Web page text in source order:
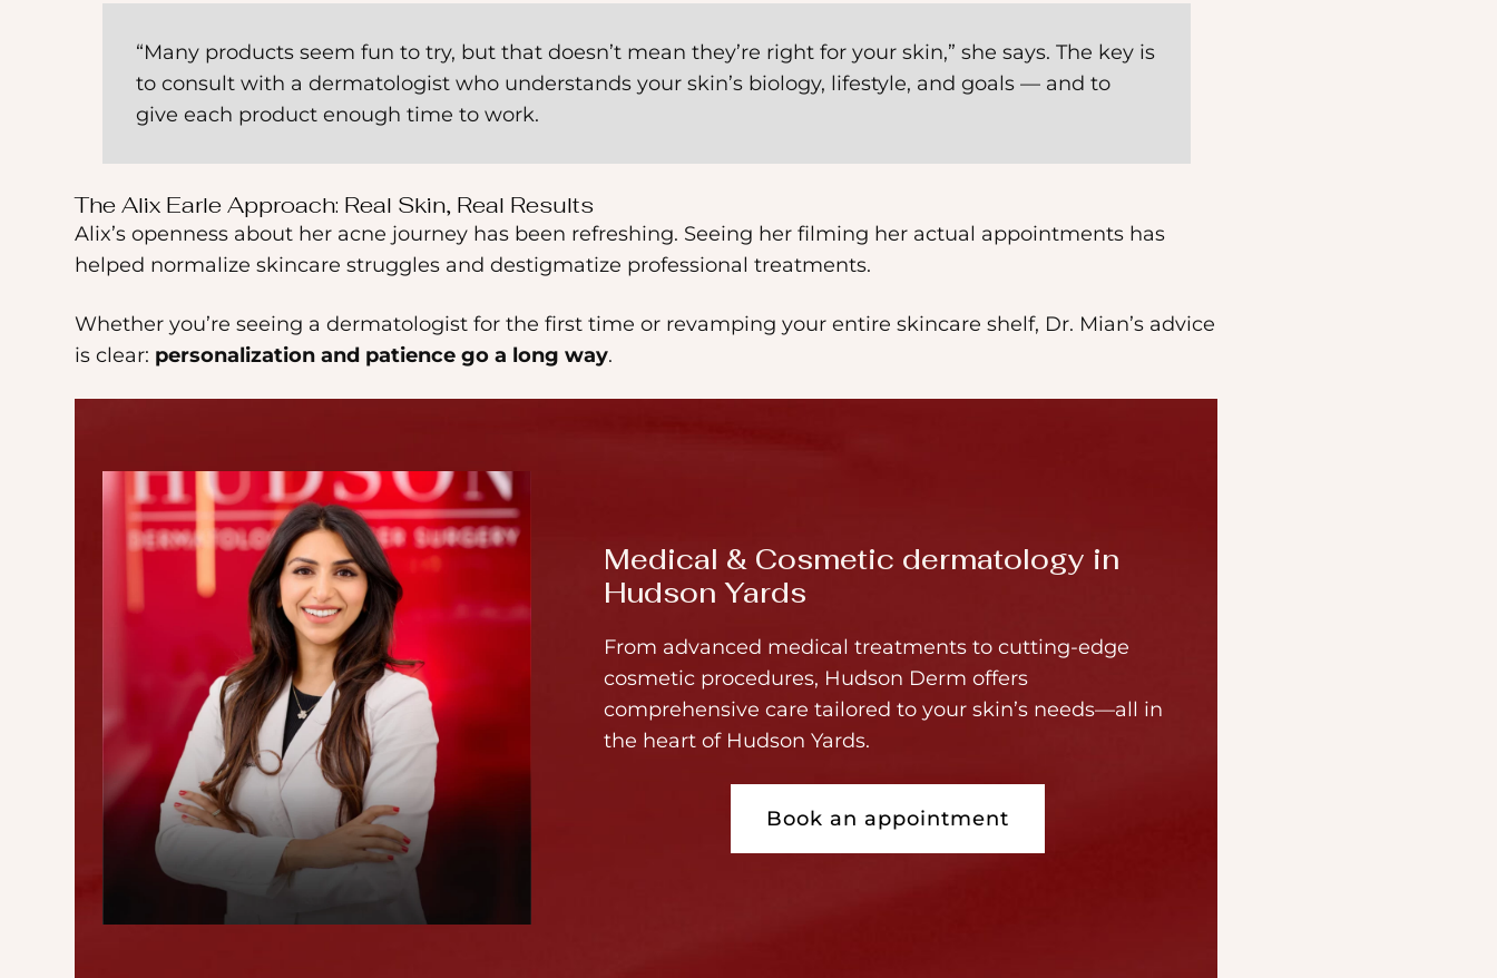
“Many products seem fun to try, but that doesn’t mean they’re right for your skin,” she says. The key is
to consult with a dermatologist who understands your skin’s biology, lifestyle, and goals — and to
give each product enough time to work.
The Alix Earle Approach: Real Skin, Real Results
Alix’s openness about her acne journey has been refreshing. Seeing her filming her actual appointments has
helped normalize skincare struggles and destigmatize professional treatments.
Whether you’re seeing a dermatologist for the first time or revamping your entire skincare shelf, Dr. Mian’s advice
is clear: personalization and patience go a long way.
Medical & Cosmetic dermatology in
Hudson Yards
From advanced medical treatments to cutting-edge
cosmetic procedures, Hudson Derm offers
comprehensive care tailored to your skin’s needs—all in
the heart of Hudson Yards.
Book an appointment